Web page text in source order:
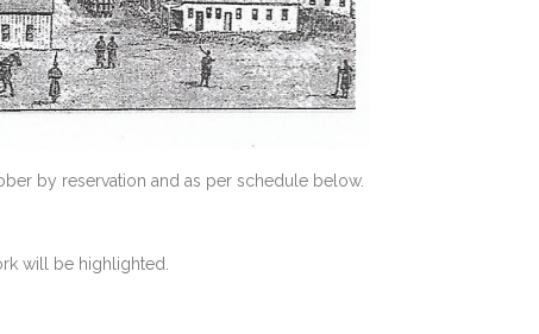
by reservation and as per schedule below.
will be highlighted.